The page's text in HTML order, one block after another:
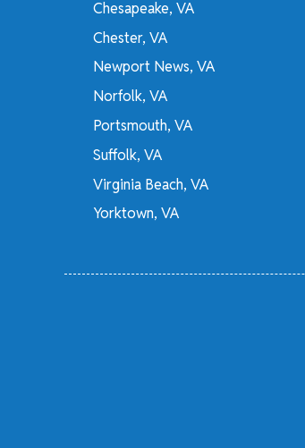
Chesapeake, VA
Chester, VA
Newport News, VA
Norfolk, VA
Portsmouth, VA
Suffolk, VA
Virginia Beach, VA
Yorktown, VA